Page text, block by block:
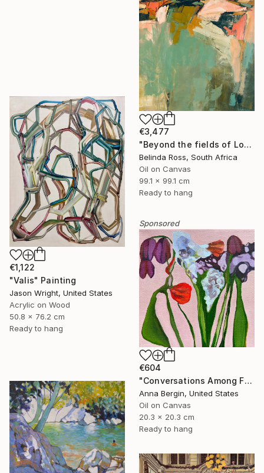
€3,477
"Beyond the fields of Longing" Painting
Belinda Ross, South Africa
Oil on Canvas
99.1 x 99.1 cm
Ready to hang
€1,122
"Valis" Painting
Jason Wright, United States
Acrylic on Wood
50.8 x 76.2 cm
Ready to hang
Sponsored
€604
"Conversations Among Friends-Hyacinths" Painting
Anna Bergin, United States
Oil on Canvas
20.3 x 20.3 cm
Ready to hang